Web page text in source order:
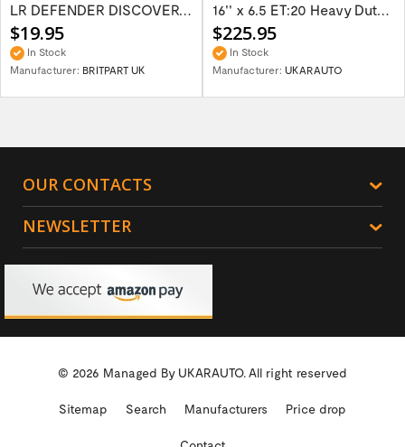
LR DEFENDER DISCOVERY RR Classic Satin...
$19.95
In Stock
Manufacturer: BRITPART UK
16'' x 6.5 ET:20 Heavy Duty Wolf Steel...
$225.95
In Stock
Manufacturer: UKARAUTO
OUR CONTACTS
NEWSLETTER
© 2026 Managed By UKARAUTO.All right reserved
Sitemap Search Manufacturers Price drop